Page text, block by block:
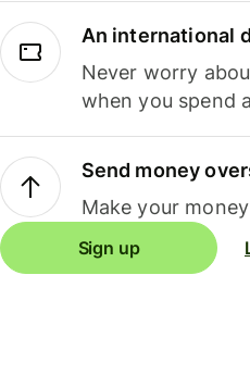
An international
Never worry
when you spend
Send money
Make your
Sign up